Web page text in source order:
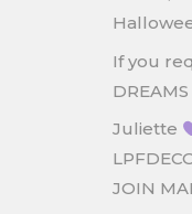
If you
Juliette
JOIN